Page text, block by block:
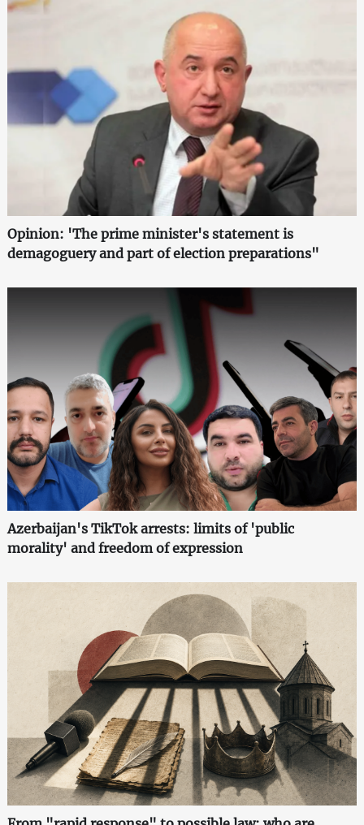
Opinion: 'The prime minister's statement is
demagoguery and part of election preparations"
Azerbaijan's TikTok arrests: limits of 'public
morality' and freedom of expression